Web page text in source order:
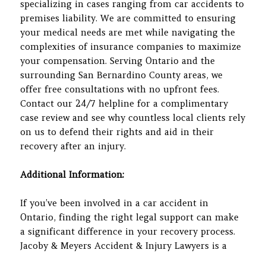
specializing in cases ranging from car accidents to
premises liability. We are committed to ensuring
your medical needs are met while navigating the
complexities of insurance companies to maximize
your compensation. Serving Ontario and the
surrounding San Bernardino County areas, we
offer free consultations with no upfront fees.
Contact our 24/7 helpline for a complimentary
case review and see why countless local clients rely
on us to defend their rights and aid in their
recovery after an injury.
Additional Information:
If you’ve been involved in a car accident in
Ontario, finding the right legal support can make
a significant difference in your recovery process.
Jacoby & Meyers Accident & Injury Lawyers is a